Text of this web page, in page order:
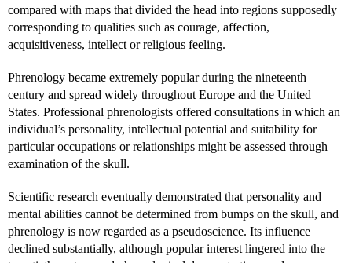
compared with maps that divided the head into regions supposedly
corresponding to qualities such as courage, affection,
acquisitiveness, intellect or religious feeling.
Phrenology became extremely popular during the nineteenth
century and spread widely throughout Europe and the United
States. Professional phrenologists offered consultations in which an
individual’s personality, intellectual potential and suitability for
particular occupations or relationships might be assessed through
examination of the skull.
Scientific research eventually demonstrated that personality and
mental abilities cannot be determined from bumps on the skull, and
phrenology is now regarded as a pseudoscience. Its influence
declined substantially, although popular interest lingered into the